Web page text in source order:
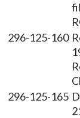
296-125-160
296-125-165